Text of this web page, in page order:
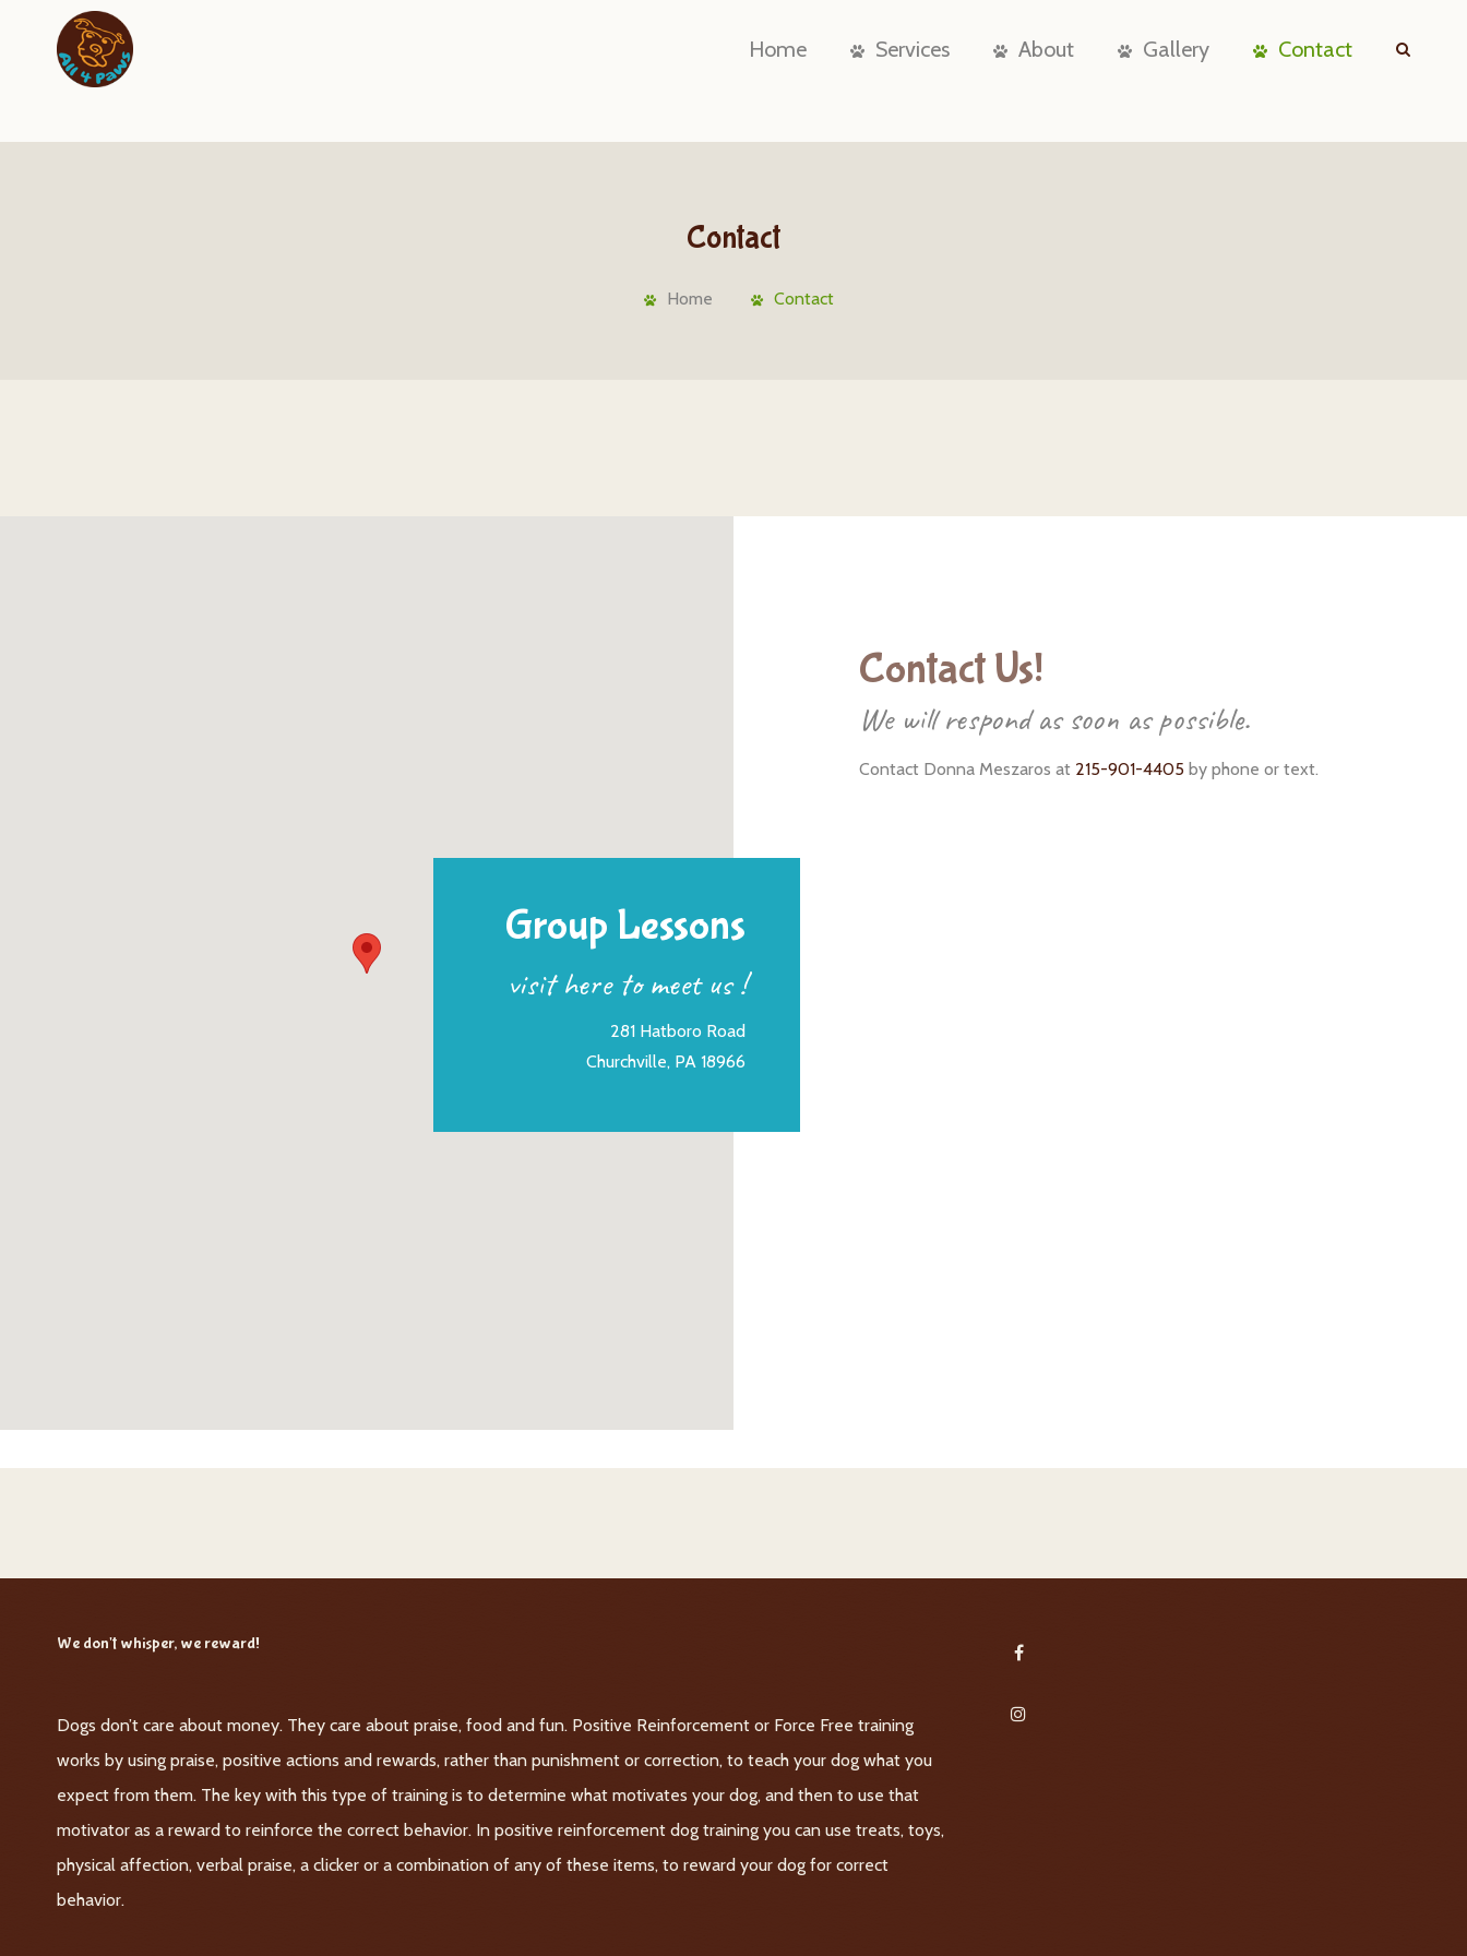
Home Services About Gallery Contact
Contact
Home Contact
Contact Us!
We will respond as soon as possible.
Contact Donna Meszaros at 215-901-4405 by phone or text.
Group Lessons
visit here to meet us !
281 Hatboro Road
Churchville, PA 18966
We don't whisper, we reward!
Dogs don’t care about money. They care about praise, food and fun. Positive Reinforcement or Force Free training
works by using praise, positive actions and rewards, rather than punishment or correction, to teach your dog what you
expect from them. The key with this type of training is to determine what motivates your dog, and then to use that
motivator as a reward to reinforce the correct behavior. In positive reinforcement dog training you can use treats, toys,
physical affection, verbal praise, a clicker or a combination of any of these items, to reward your dog for correct
behavior.